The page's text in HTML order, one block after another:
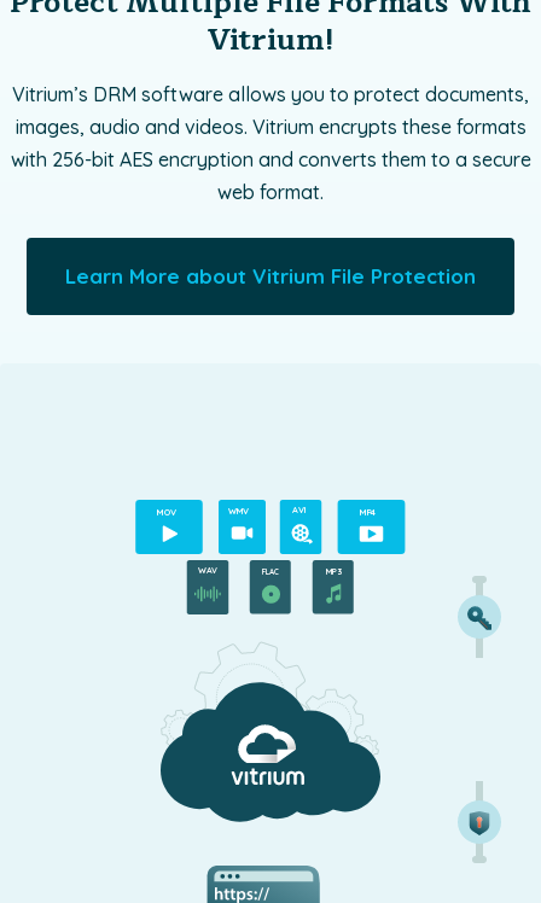
Vitrium!
Vitrium’s DRM software allows you to protect documents,
images, audio and videos. Vitrium encrypts these formats
with 256-bit AES encryption and converts them to a secure
web format.
Learn More about Vitrium File Protection
MOV WMV AVI MP4
WAV FLAC MP3